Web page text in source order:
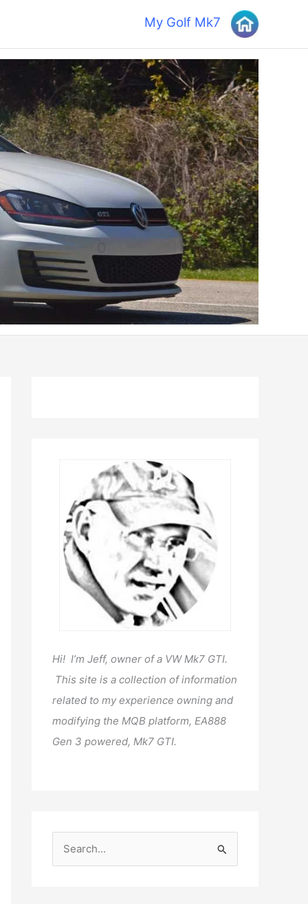
My Golf Mk7
Hi! I’m Jeff, owner of a VW Mk7 GTI.
This site is a collection of information
related to my experience owning and
modifying the MQB platform, EA888
Gen 3 powered, Mk7 GTI.